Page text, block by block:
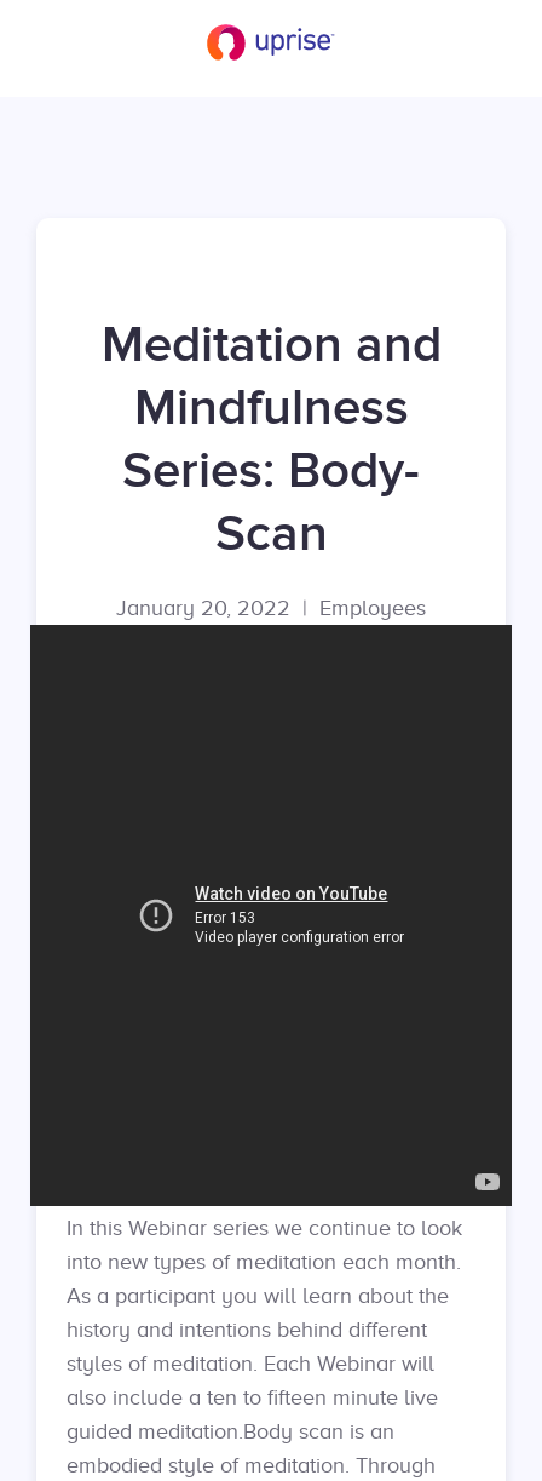
Meditation and
Mindfulness
Series: Body-
Scan
January 20, 2022 | Employees
In this Webinar series we continue to look
into new types of meditation each month.
As a participant you will learn about the
history and intentions behind different
styles of meditation. Each Webinar will
also include a ten to fifteen minute live
guided meditation.Body scan is an
embodied style of meditation. Through